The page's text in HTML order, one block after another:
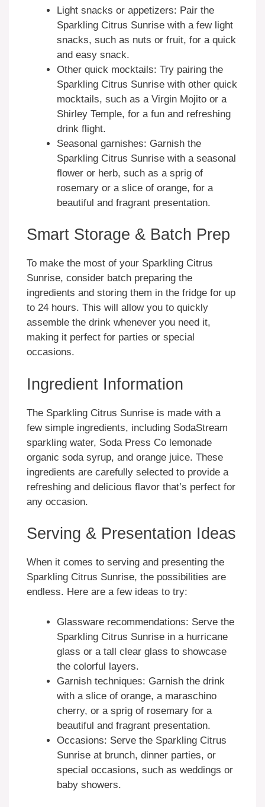
Light snacks or appetizers: Pair the
Sparkling Citrus Sunrise with a few light
snacks, such as nuts or fruit, for a quick
and easy snack.
Other quick mocktails: Try pairing the
Sparkling Citrus Sunrise with other quick
mocktails, such as a Virgin Mojito or a
Shirley Temple, for a fun and refreshing
drink flight.
Seasonal garnishes: Garnish the
Sparkling Citrus Sunrise with a seasonal
flower or herb, such as a sprig of
rosemary or a slice of orange, for a
beautiful and fragrant presentation.
Smart Storage & Batch Prep
To make the most of your Sparkling Citrus
Sunrise, consider batch preparing the
ingredients and storing them in the fridge for up
to 24 hours. This will allow you to quickly
assemble the drink whenever you need it,
making it perfect for parties or special
occasions.
Ingredient Information
The Sparkling Citrus Sunrise is made with a
few simple ingredients, including SodaStream
sparkling water, Soda Press Co lemonade
organic soda syrup, and orange juice. These
ingredients are carefully selected to provide a
refreshing and delicious flavor that’s perfect for
any occasion.
Serving & Presentation Ideas
When it comes to serving and presenting the
Sparkling Citrus Sunrise, the possibilities are
endless. Here are a few ideas to try:
Glassware recommendations: Serve the
Sparkling Citrus Sunrise in a hurricane
glass or a tall clear glass to showcase
the colorful layers.
Garnish techniques: Garnish the drink
with a slice of orange, a maraschino
cherry, or a sprig of rosemary for a
beautiful and fragrant presentation.
Occasions: Serve the Sparkling Citrus
Sunrise at brunch, dinner parties, or
special occasions, such as weddings or
baby showers.